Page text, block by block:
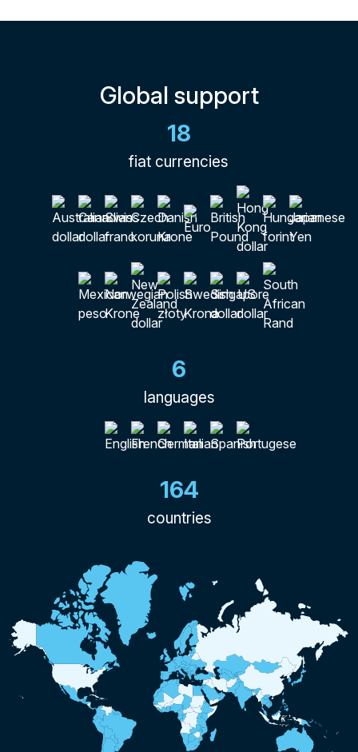
Global support
18
fiat currencies
6
languages
164
countries